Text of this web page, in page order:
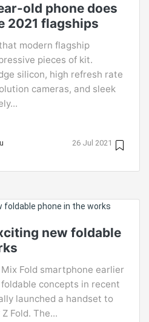
old phone does
2021 flagships
modern flagship
pieces of kit.
silicon, high refresh rate
cameras, and sleek
26 Jul 2021
new foldable
Fold smartphone earlier
concepts in recent
launched a handset to
Fold. The...